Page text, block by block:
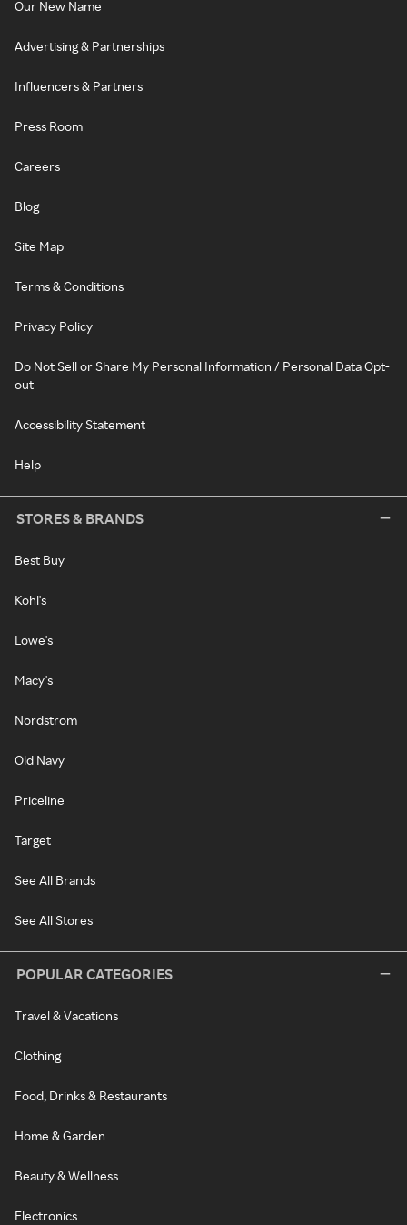
Our New Name
Advertising & Partnerships
Influencers & Partners
Press Room
Careers
Blog
Site Map
Terms & Conditions
Privacy Policy
Do Not Sell or Share My Personal Information / Personal Data Opt-
out
Accessibility Statement
Help
STORES & BRANDS
Best Buy
Kohl's
Lowe's
Macy's
Nordstrom
Old Navy
Priceline
Target
See All Brands
See All Stores
POPULAR CATEGORIES
Travel & Vacations
Clothing
Food, Drinks & Restaurants
Home & Garden
Beauty & Wellness
Electronics